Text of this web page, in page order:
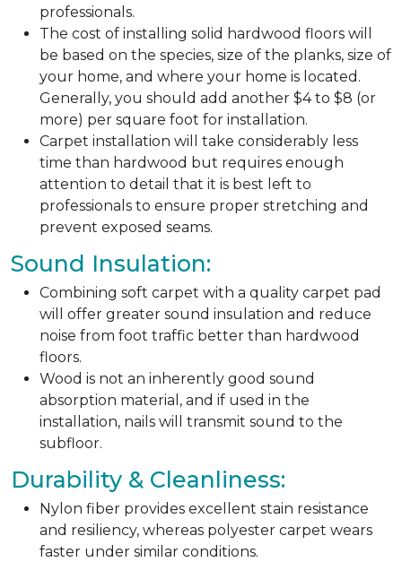
professionals.
The cost of installing solid hardwood floors will
be based on the species, size of the planks, size of
your home, and where your home is located.
Generally, you should add another $4 to $8 (or
more) per square foot for installation.
Carpet installation will take considerably less
time than hardwood but requires enough
attention to detail that it is best left to
professionals to ensure proper stretching and
prevent exposed seams.
Sound Insulation:
Combining soft carpet with a quality carpet pad
will offer greater sound insulation and reduce
noise from foot traffic better than hardwood
floors.
Wood is not an inherently good sound
absorption material, and if used in the
installation, nails will transmit sound to the
subfloor.
Durability & Cleanliness:
Nylon fiber provides excellent stain resistance
and resiliency, whereas polyester carpet wears
faster under similar conditions.